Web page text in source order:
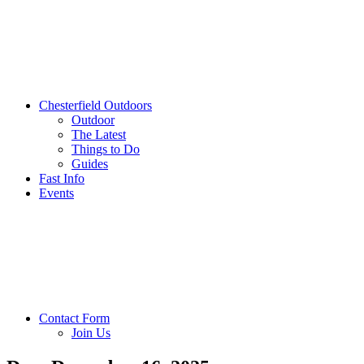
Chesterfield Outdoors
Outdoor
The Latest
Things to Do
Guides
Fast Info
Events
Contact Form
Join Us